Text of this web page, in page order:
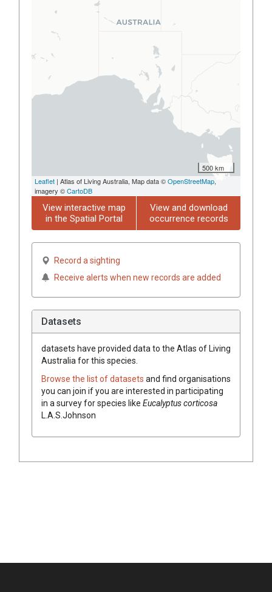
500 km
Leaflet | Atlas of Living Australia, Map data ©OpenStreetMap,
imagery ©CartoDB
View interactive map
in the Spatial Portal
View and download
occurrence records
Record a sighting
Receive alerts when new records are added
Datasets
datasets have provided data to the Atlas of Living
Australia for this species.
Browse the list of datasets and find organisations
you can join if you are interested in participating
in a survey for species like Eucalyptuscorticosa
L.A.S.Johnson